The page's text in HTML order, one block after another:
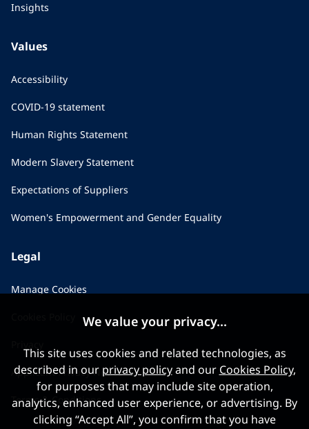
Insights
Values
Accessibility
COVID-19 statement
Human Rights Statement
Modern Slavery Statement
Expectations of Suppliers
Women's Empowerment and Gender Equality
Legal
Manage Cookies
Applicant Privacy Notice
Terms & Conditions
We value your privacy...
This site uses cookies and related technologies, as
described in our privacy policyand our Cookies Policy,
for purposes that may include site operation,
analytics, enhanced user experience, or advertising. By
clicking “Accept All”, you confirm that you have